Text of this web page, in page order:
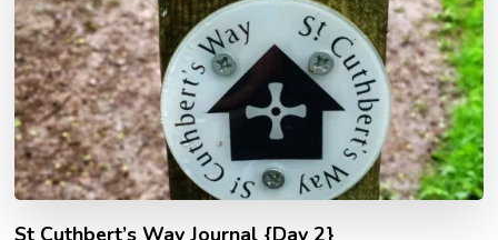
St Cuthbert’s Way Journal {Day 2}